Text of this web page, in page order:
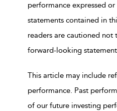
performance expressed
statements contained in
readers are cautioned
forward-looking
This article may include
performance. Past
of our future investing